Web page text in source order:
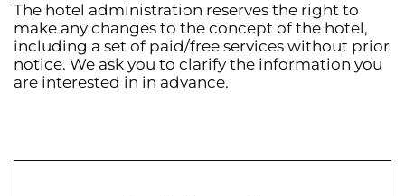
The hotel administration reserves the right to
make any changes to the concept of the hotel,
including a set of paid/free services without prior
notice. We ask you to clarify the information you
are interested in in advance.